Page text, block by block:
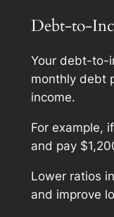
Debt-to-
Your debt-to-
monthly debt
income.
For example,
and pay
Lower ratios
and improve